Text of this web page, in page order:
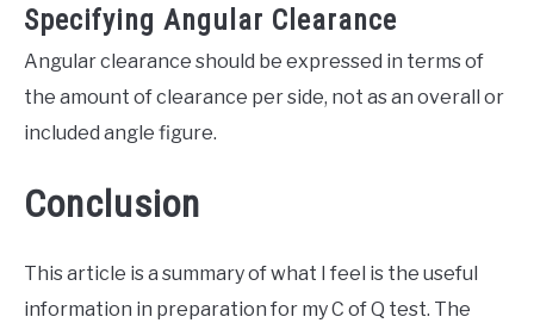
Specifying Angular Clearance
Angular clearance should be expressed in terms of
the amount of clearance per side, not as an overall or
included angle figure.
Conclusion
This article is a summary of what I feel is the useful
information in preparation for my C of Q test. The